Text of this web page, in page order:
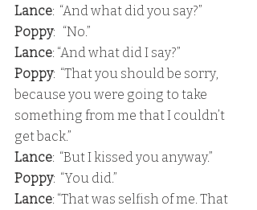
Lance:  “And what did you say?”
Poppy:   “No.”
Lance: “And what did I say?”
Poppy:  “That you should be sorry,
because you were going to take
something from me that I couldn’t
get back.”
Lance:  “But I kissed you anyway.”
Poppy:  “You did.”
Lance: “That was selfish of me. That